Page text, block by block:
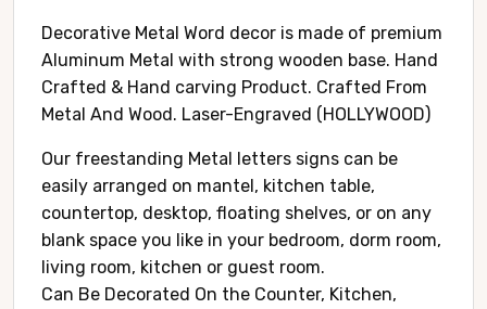
Decorative Metal Word decor is made of premium
Aluminum Metal with strong wooden base. Hand
Crafted & Hand carving Product. Crafted From
Metal And Wood. Laser-Engraved (HOLLYWOOD)
Our freestanding Metal letters signs can be
easily arranged on mantel, kitchen table,
countertop, desktop, floating shelves, or on any
blank space you like in your bedroom, dorm room,
living room, kitchen or guest room.
Can Be Decorated On the Counter, Kitchen,